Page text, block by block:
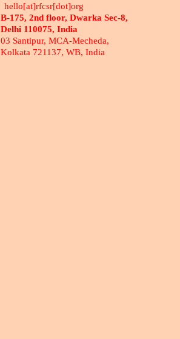
hello[at]rfcsr[dot]org
B-175, 2nd floor, Dwarka Sec-8,
Delhi 110075, India
03 Santipur, MCA-Mecheda,
Kolkata 721137, WB, India